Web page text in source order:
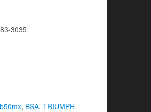
3035
b50mx, BSA, TRIUMPH